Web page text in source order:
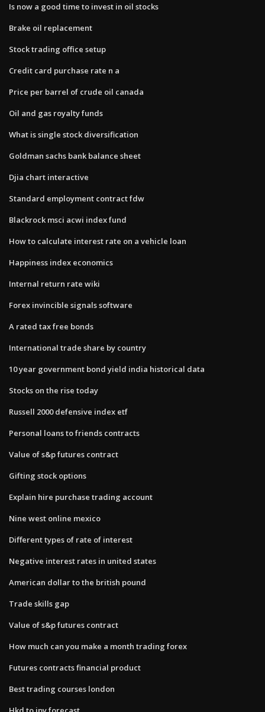
Is now a good time to invest in oil stocks
Brake oil replacement
Stock trading office setup
Credit card purchase rate n a
Price per barrel of crude oil canada
Oil and gas royalty funds
What is single stock diversification
Goldman sachs bank balance sheet
Djia chart interactive
Standard employment contract fdw
Blackrock msci acwi index fund
How to calculate interest rate on a vehicle loan
Happiness index economics
Internal return rate wiki
Forex invincible signals software
A rated tax free bonds
International trade share by country
10 year government bond yield india historical data
Stocks on the rise today
Russell 2000 defensive index etf
Personal loans to friends contracts
Value of s&p futures contract
Gifting stock options
Explain hire purchase trading account
Nine west online mexico
Different types of rate of interest
Negative interest rates in united states
American dollar to the british pound
Trade skills gap
Value of s&p futures contract
How much can you make a month trading forex
Futures contracts financial product
Best trading courses london